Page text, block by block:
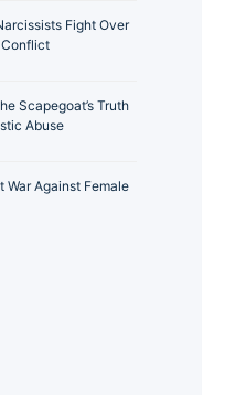
Fight Over
Scapegoat’s Truth
Abuse
War Against Female